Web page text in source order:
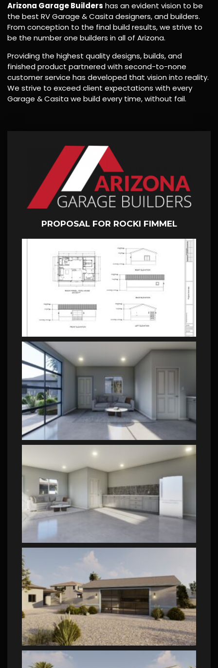
Arizona Garage Builders has an evident vision to be
the best RV Garage & Casita designers, and builders.
From conception to the final build results, we strive to
be the number one builders in all of Arizona.
Providing the highest quality designs, builds, and
finished product partnered with second-to-none
customer service has developed that vision into reality.
We strive to exceed client expectations with every
Garage & Casita we build every time, without fail.
PROPOSAL FOR ROCKI FIMMEL